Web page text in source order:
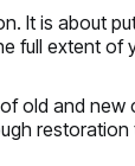
It is about
full extent of
old and